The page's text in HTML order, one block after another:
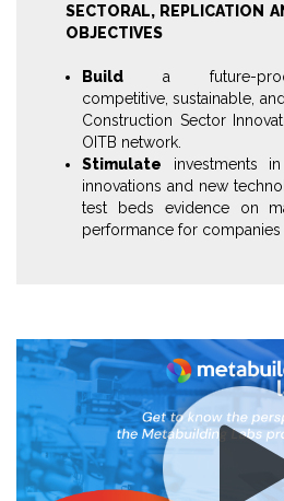
SECTORAL, REPLICATION
OBJECTIVES
Build a future-
competitive, sustainable,
Construction Sector
OITB network.
Stimulate investments
innovations and new
test beds evidence on
performance for companies